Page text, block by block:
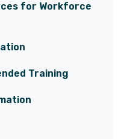
for Workforce
Training